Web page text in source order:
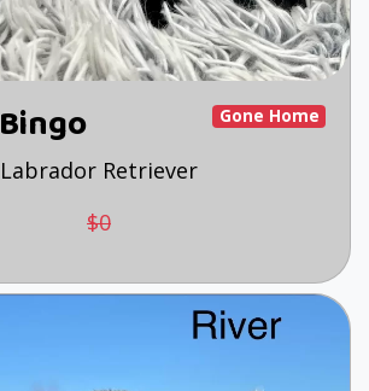
Gone Home
Bingo
Labrador Retriever
$0